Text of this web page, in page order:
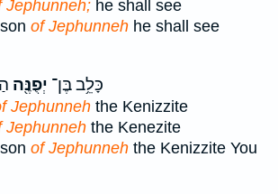
Jephunneh; he shall see
of Jephunneh he shall see
כָּלֵ֥ב בֶּן־ יְפֻנֶּ֖ה
Jephunneh the Kenizzite
Jephunneh the Kenezite
of Jephunneh the Kenizzite You